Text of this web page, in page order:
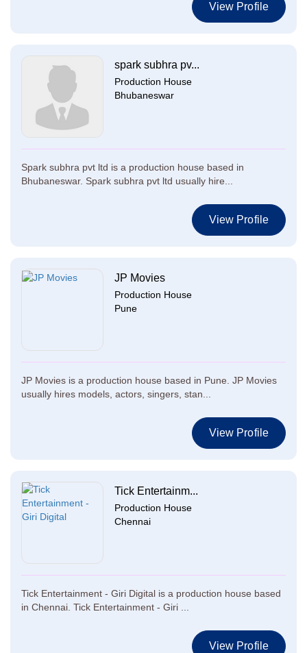
View Profile
spark subhra pv...
Production House
Bhubaneswar
Spark subhra pvt ltd is a production house based in
Bhubaneswar. Spark subhra pvt ltd usually hire...
View Profile
JP Movies
Production House
Pune
JP Movies is a production house based in Pune. JP Movies
usually hires models, actors, singers, stan...
View Profile
Tick Entertainm...
Production House
Chennai
Tick Entertainment - Giri Digital is a production house based
in Chennai. Tick Entertainment - Giri ...
View Profile